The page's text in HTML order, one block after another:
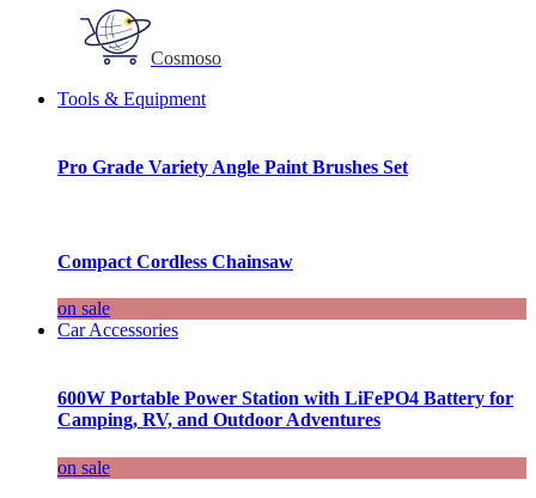
Cosmoso
Tools & Equipment
Pro Grade Variety Angle Paint Brushes Set
Compact Cordless Chainsaw
on sale
Car Accessories
600W Portable Power Station with LiFePO4 Battery for
Camping, RV, and Outdoor Adventures
on sale